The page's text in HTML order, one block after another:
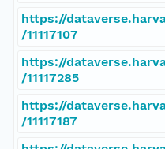
https://
/11117107
https://
/11117285
https://
/11117187